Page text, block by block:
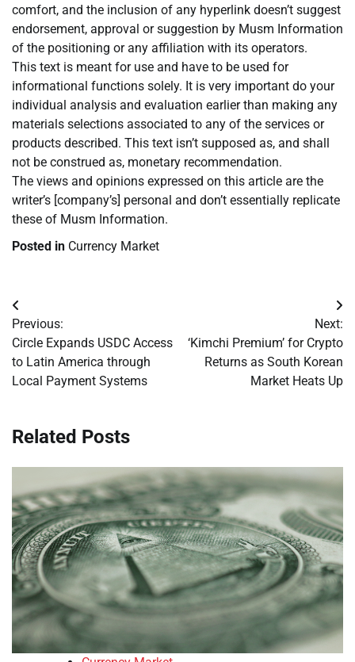
comfort, and the inclusion of any hyperlink doesn’t suggest
endorsement, approval or suggestion by Musm Information
of the positioning or any affiliation with its operators.
This text is meant for use and have to be used for
informational functions solely. It is very important do your
individual analysis and evaluation earlier than making any
materials selections associated to any of the services or
products described. This text isn’t supposed as, and shall
not be construed as, monetary recommendation.
The views and opinions expressed on this article are the
writer’s [company’s] personal and don’t essentially replicate
these of Musm Information.
Posted in Currency Market
Post
navigation
Previous:
Circle Expands USDC Access
to Latin America through
Local Payment Systems
Next:
‘Kimchi Premium’ for Crypto
Returns as South Korean
Market Heats Up
Related Posts